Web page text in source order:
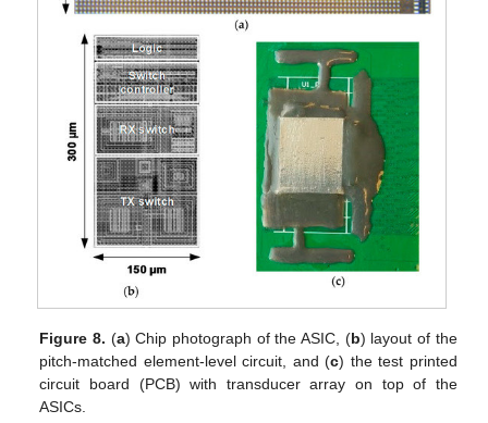
Figure 8. (a) Chip photograph of the ASIC, (b) layout of the
pitch-matched element-level circuit, and (c) the test printed
circuit board (PCB) with transducer array on top of the
ASICs.